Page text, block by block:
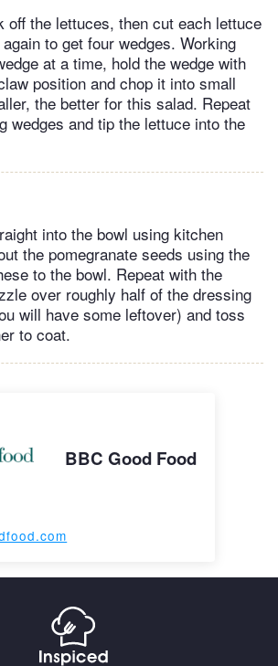
off the lettuces, then cut each lettuce
to get four wedges. Working
at a time, hold the wedge with
position and chop it into small
the better for this salad. Repeat
wedges and tip the lettuce into the
into the bowl using kitchen
the pomegranate seeds using the
to the bowl. Repeat with the
over roughly half of the dressing
will have some leftover) and toss
to coat.
BBC Good Food